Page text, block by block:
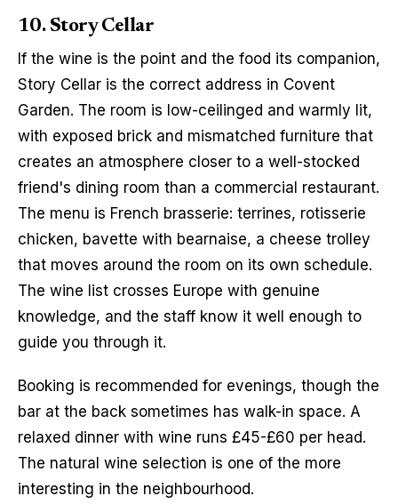
10. Story Cellar
If the wine is the point and the food its companion,
Story Cellar is the correct address in Covent
Garden. The room is low-ceilinged and warmly lit,
with exposed brick and mismatched furniture that
creates an atmosphere closer to a well-stocked
friend's dining room than a commercial restaurant.
The menu is French brasserie: terrines, rotisserie
chicken, bavette with bearnaise, a cheese trolley
that moves around the room on its own schedule.
The wine list crosses Europe with genuine
knowledge, and the staff know it well enough to
guide you through it.
Booking is recommended for evenings, though the
bar at the back sometimes has walk-in space. A
relaxed dinner with wine runs £45-£60 per head.
The natural wine selection is one of the more
interesting in the neighbourhood.